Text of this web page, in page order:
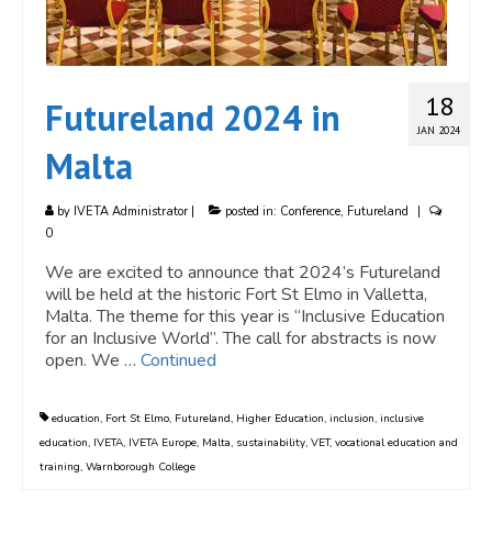
18
JAN 2024
Futureland 2024 in
Malta
by IVETA Administrator | posted in: Conference, Futureland
|
0
We are excited to announce that 2024’s Futureland
will be held at the historic Fort St Elmo in Valletta,
Malta. The theme for this year is “Inclusive Education
for an Inclusive World”. The call for abstracts is now
open. We … Continued
education, Fort St Elmo, Futureland, Higher Education, inclusion, inclusive
education, IVETA, IVETA Europe, Malta, sustainability, VET, vocational education and
training, Warnborough College